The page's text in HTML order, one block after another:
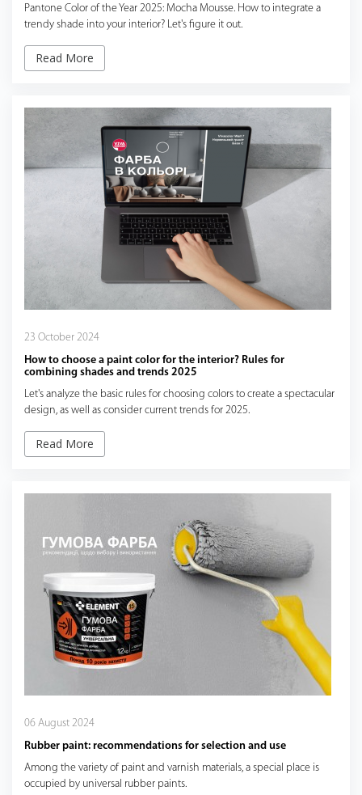
Pantone Color of the Year 2025: Mocha Mousse. How to integrate a
trendy shade into your interior? Let's figure it out.
Read More
23 October 2024
How to choose a paint color for the interior? Rules for
combining shades and trends 2025
Let's analyze the basic rules for choosing colors to create a spectacular
design, as well as consider current trends for 2025.
Read More
06 August 2024
Rubber paint: recommendations for selection and use
Among the variety of paint and varnish materials, a special place is
occupied by universal rubber paints.